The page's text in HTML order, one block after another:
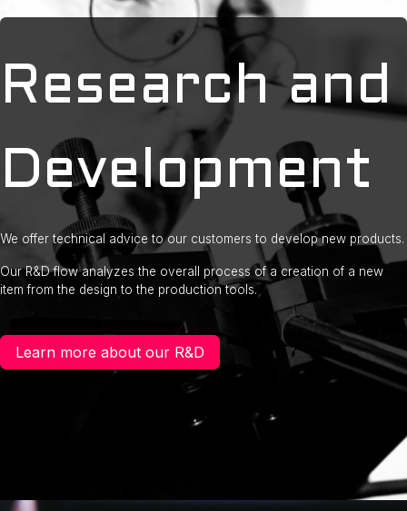
Research and
Development
We offer technical advice to our customers to develop new products.
Our R&D flow analyzes the overall process of a creation of a new
item from the design to the production tools.
Learn more about our R&D